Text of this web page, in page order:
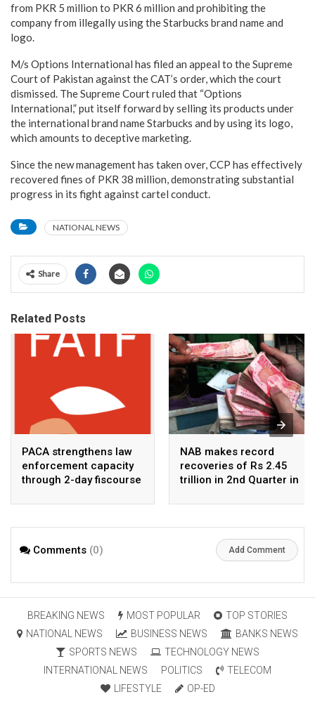
from PKR 5 million to PKR 6 million and prohibiting the
company from illegally using the Starbucks brand name and
logo.
M/s Options International has filed an appeal to the Supreme
Court of Pakistan against the CAT’s order, which the court
dismissed. The Supreme Court ruled that “Options
International,” put itself forward by selling its products under
the international brand name Starbucks and by using its logo,
which amounts to deceptive marketing.
Since the new management has taken over, CCP has effectively
recovered fines of PKR 38 million, demonstrating substantial
progress in its fight against cartel conduct.
NATIONAL NEWS
Share
Related Posts
PACA strengthens law
enforcement capacity
through 2-day fiscourse
financial crimes
NAB makes record
recoveries of Rs 2.45
trillion in 2nd Quarter in
Comments (0) Add Comment
BREAKING NEWS MOST POPULAR
TOP STORIES
NATIONAL NEWS
BUSINESS NEWS
BANKS NEWS
SPORTS NEWS
TECHNOLOGY NEWS
INTERNATIONAL NEWS
POLITICS
TELECOM
LIFESTYLE
OP-ED